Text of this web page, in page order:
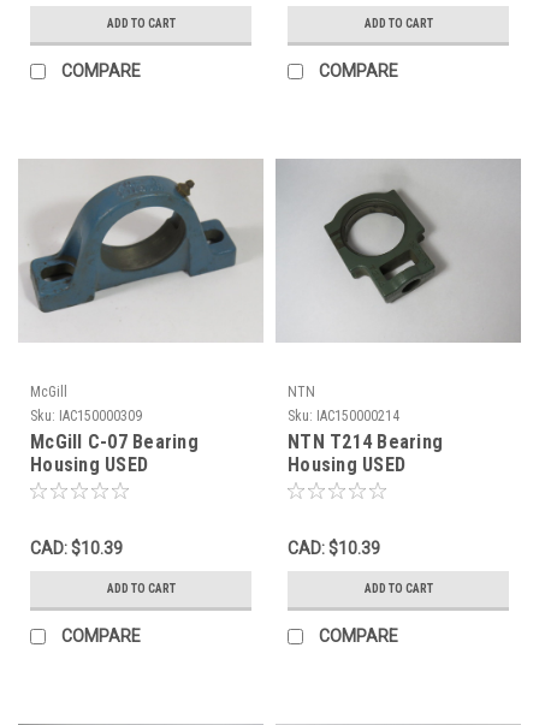
ADD TO CART
COMPARE
ADD TO CART
COMPARE
McGill
Sku: IAC150000309
McGill C-07 Bearing
Housing USED
CAD: $10.39
ADD TO CART
COMPARE
NTN
Sku: IAC150000214
NTN T214 Bearing
Housing USED
CAD: $10.39
ADD TO CART
COMPARE